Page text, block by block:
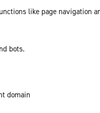
like page
bots.
domain